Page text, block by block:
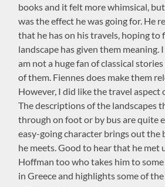
books and it felt more whimsical,
was the effect he was going for. He
that he has on his travels, hoping
landscape has given them meaning.
am not a huge fan of classical
of them. Fiennes does make them
However, I did like the travel aspect
The descriptions of the landscapes
through on foot or by bus are quite
easy-going character brings out the
he meets. Good to hear that he met
Hoffman too who takes him to
in Greece and highlights some of